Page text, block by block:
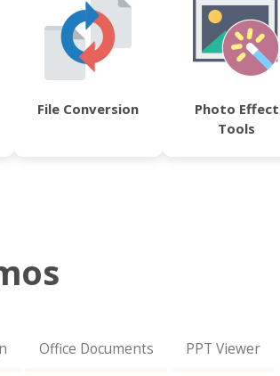
File Conversion
Photo Effect
Tools
Office Documents PPT Viewer